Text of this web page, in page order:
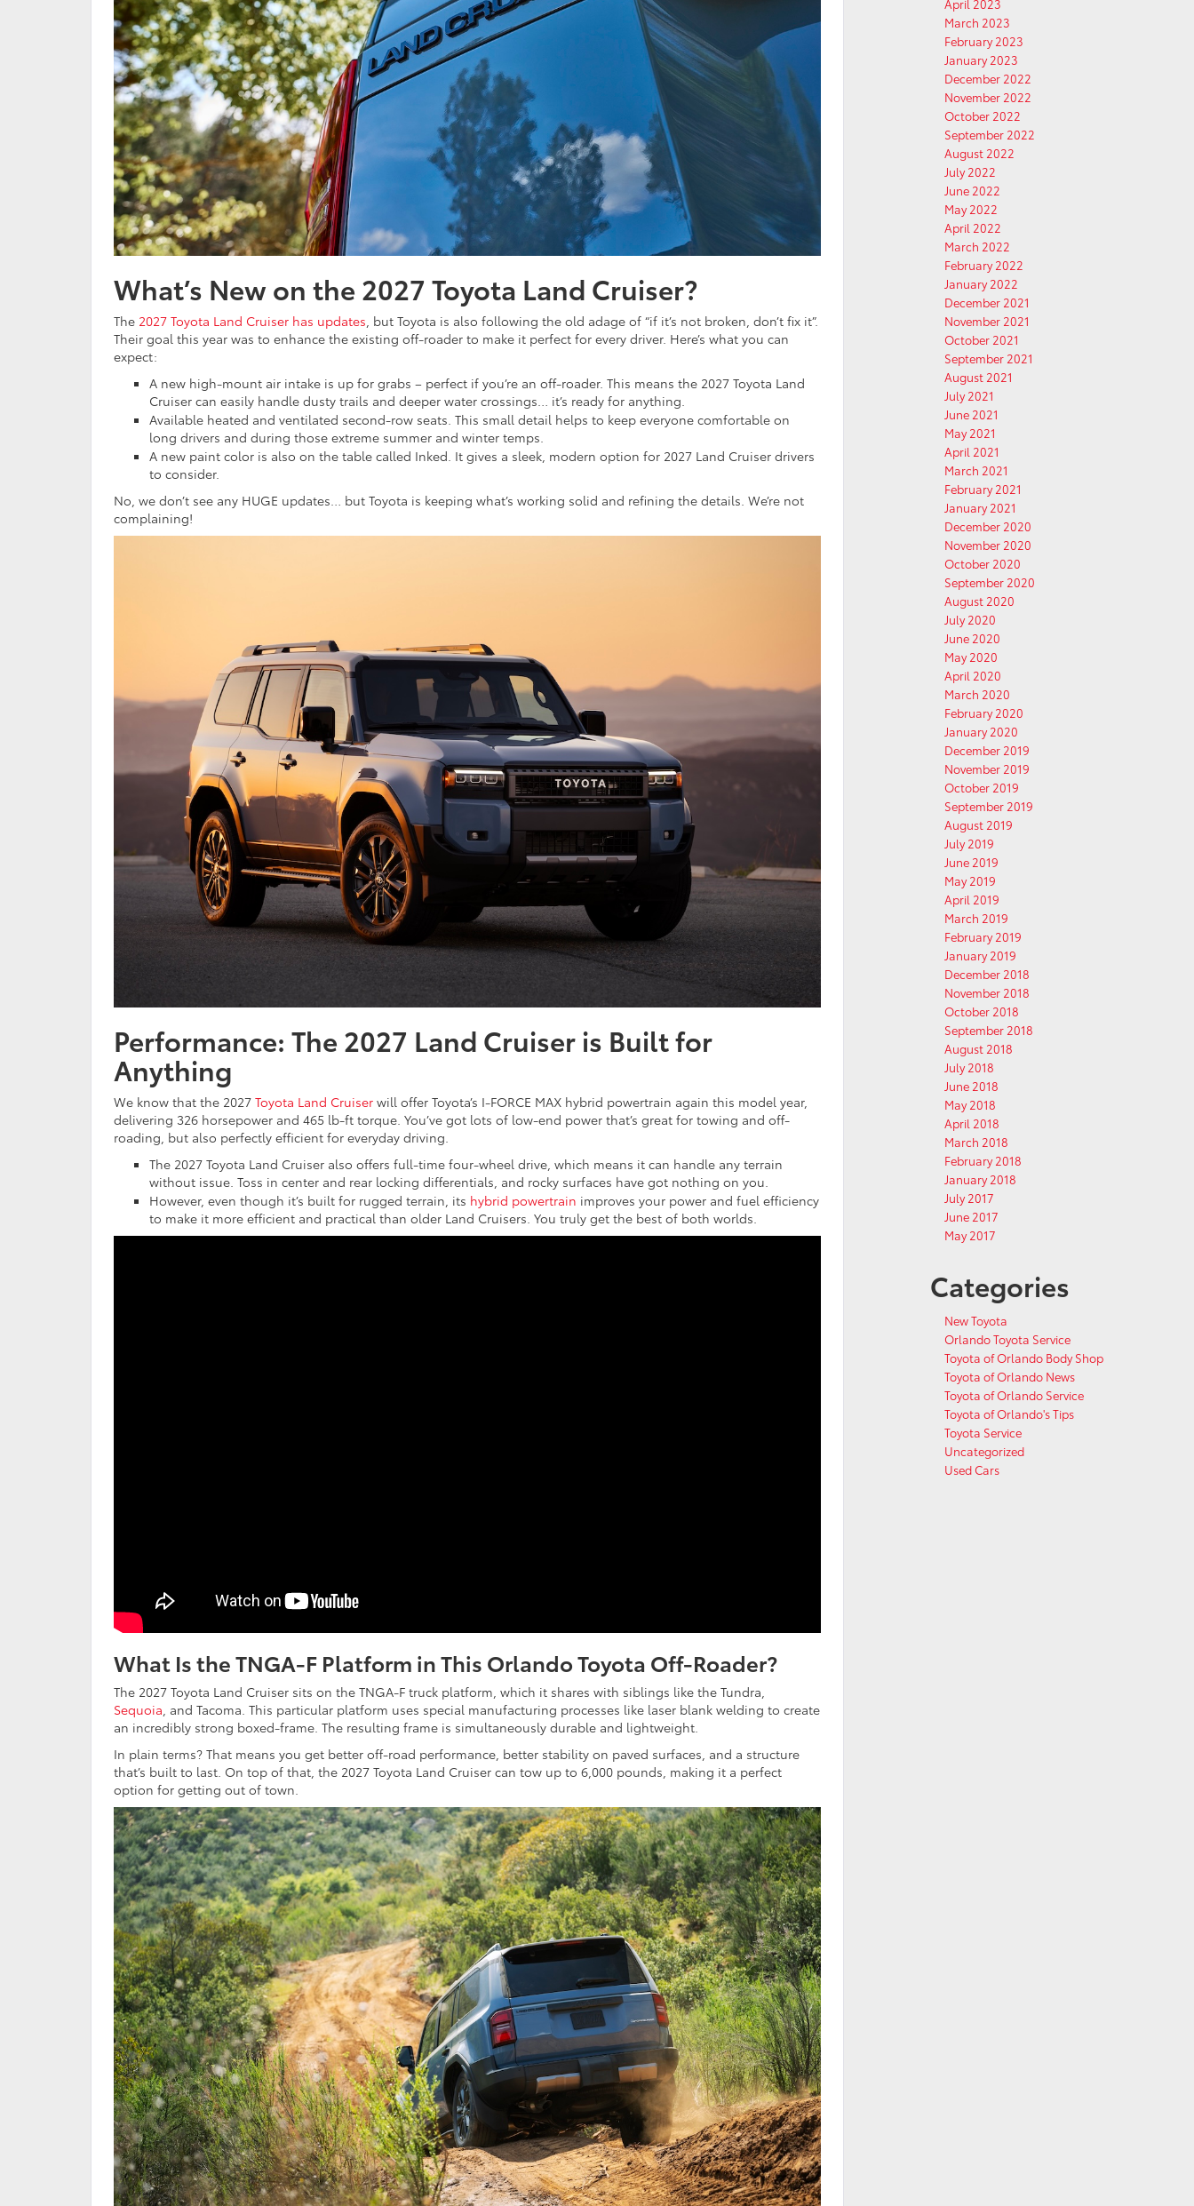
What’s New on the 2027 Toyota Land Cruiser?
The 2027 Toyota Land Cruiser has updates, but Toyota is also following the old adage of “if it’s not broken, don’t fix it”.
Their goal this year was to enhance the existing off-roader to make it perfect for every driver. Here’s what you can
expect:
A new high-mount air intake is up for grabs – perfect if you’re an off-roader. This means the 2027 Toyota Land
Cruiser can easily handle dusty trails and deeper water crossings… it’s ready for anything.
Available heated and ventilated second-row seats. This small detail helps to keep everyone comfortable on
long drivers and during those extreme summer and winter temps.
A new paint color is also on the table called Inked. It gives a sleek, modern option for 2027 Land Cruiser drivers
to consider.
No, we don’t see any HUGE updates… but Toyota is keeping what’s working solid and refining the details. We’re not
complaining!
Performance: The 2027 Land Cruiser is Built for
Anything
We know that the 2027 Toyota Land Cruiser will offer Toyota’s I-FORCE MAX hybrid powertrain again this model year,
delivering 326 horsepower and 465 lb-ft torque. You’ve got lots of low-end power that’s great for towing and off-
roading, but also perfectly efficient for everyday driving.
The 2027 Toyota Land Cruiser also offers full-time four-wheel drive, which means it can handle any terrain
without issue. Toss in center and rear locking differentials, and rocky surfaces have got nothing on you.
However, even though it’s built for rugged terrain, its hybrid powertrain improves your power and fuel efficiency
to make it more efficient and practical than older Land Cruisers. You truly get the best of both worlds.
What Is the TNGA-F Platform in This Orlando Toyota Off-Roader?
The 2027 Toyota Land Cruiser sits on the TNGA-F truck platform, which it shares with siblings like the Tundra,
Sequoia, and Tacoma. This particular platform uses special manufacturing processes like laser blank welding to create
an incredibly strong boxed-frame. The resulting frame is simultaneously durable and lightweight.
In plain terms? That means you get better off-road performance, better stability on paved surfaces, and a structure
that’s built to last. On top of that, the 2027 Toyota Land Cruiser can tow up to 6,000 pounds, making it a perfect
option for getting out of town.
April 2023
March 2023
February 2023
January 2023
December 2022
November 2022
October 2022
September 2022
August 2022
July 2022
June 2022
May 2022
April 2022
March 2022
February 2022
January 2022
December 2021
November 2021
October 2021
September 2021
August 2021
July 2021
June 2021
May 2021
April 2021
March 2021
February 2021
January 2021
December 2020
November 2020
October 2020
September 2020
August 2020
July 2020
June 2020
May 2020
April 2020
March 2020
February 2020
January 2020
December 2019
November 2019
October 2019
September 2019
August 2019
July 2019
June 2019
May 2019
April 2019
March 2019
February 2019
January 2019
December 2018
November 2018
October 2018
September 2018
August 2018
July 2018
June 2018
May 2018
April 2018
March 2018
February 2018
January 2018
July 2017
June 2017
May 2017
Categories
New Toyota
Orlando Toyota Service
Toyota of Orlando Body Shop
Toyota of Orlando News
Toyota of Orlando Service
Toyota of Orlando's Tips
Toyota Service
Uncategorized
Used Cars